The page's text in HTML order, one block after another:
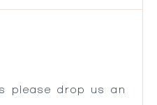
please drop us an